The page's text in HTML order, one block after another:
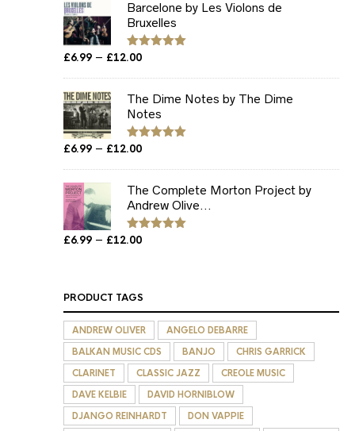
Barcelone by Les Violons de
Bruxelles
Rated
£6.99 – £12.00Price
through
£12.00
The Dime Notes by The Dime
Notes
Rated
£6.99 – £12.00Price
through
£12.00
The Complete Morton Project by
Andrew Olive...
Rated
£6.99 – £12.00Price
£12.00
PRODUCT TAGS
ANDREW OLIVER
ANGELO DEBARRE
BALKAN MUSIC CDS
BANJO
CHRIS GARRICK
CLARINET
CLASSIC JAZZ
CREOLE MUSIC
DAVE KELBIE
DAVID HORNIBLOW
DJANGO REINHARDT
DON VAPPIE